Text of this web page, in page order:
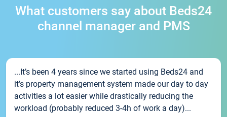
What customers say about Beds24
channel manager and PMS
...It’s been 4 years since we started using Beds24 and
it’s property management system made our day to day
activities a lot easier while drastically reducing the
workload (probably reduced 3-4h of work a day)...